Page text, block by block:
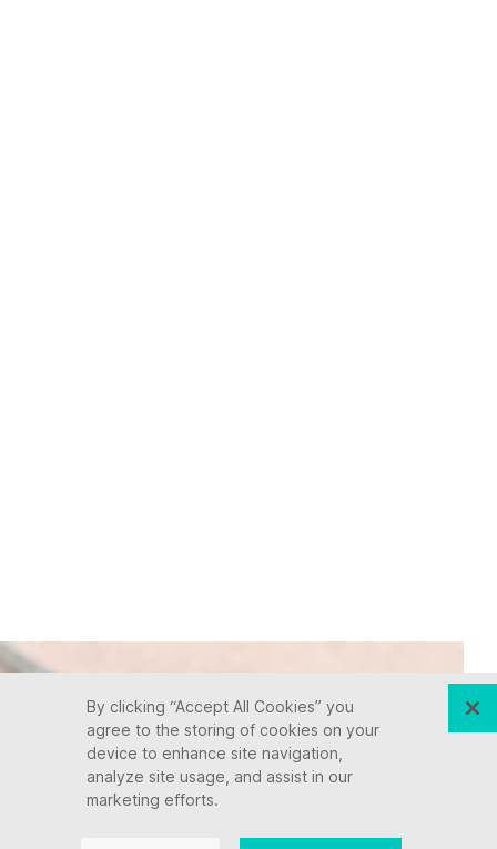
By clicking “Accept All Cookies” you
agree to the storing of cookies on your
device to enhance site navigation,
analyze site usage, and assist in our
marketing efforts.